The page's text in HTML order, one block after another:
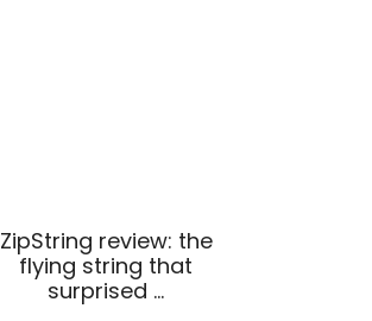
ZipString review: the
flying string that
surprised …